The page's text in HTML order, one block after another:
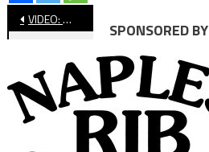
Post
navigation
VIDEO: Wilson vs. El Segundo, CIF Baseball
SPONSORED BY